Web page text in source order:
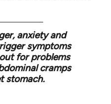
anxiety and
symptoms
for problems
cramps
stomach.